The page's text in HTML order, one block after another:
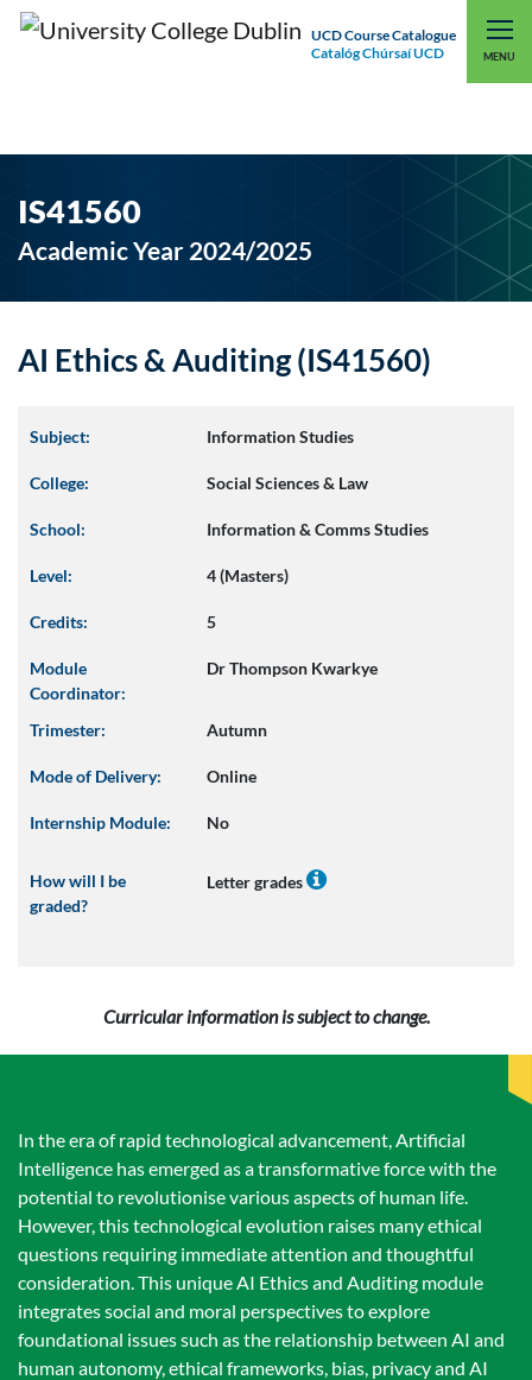
UCD Course Catalogue
Catalóg Chúrsaí UCD
MENU
UCD CONNECT
IS41560
Academic Year 2024/2025
AI Ethics & Auditing (IS41560)
Subject: Information Studies
College: Social Sciences & Law
School: Information & Comms Studies
Level: 4 (Masters)
Credits: 5
Module
Coordinator:
Dr Thompson Kwarkye
Trimester: Autumn
Mode of Delivery: Online
Internship Module: No
How will I be
graded?
Letter grades
Curricular information is subject to change.
In the era of rapid technological advancement, Artificial
Intelligence has emerged as a transformative force with the
potential to revolutionise various aspects of human life.
However, this technological evolution raises many ethical
questions requiring immediate attention and thoughtful
consideration. This unique AI Ethics and Auditing module
integrates social and moral perspectives to explore
foundational issues such as the relationship between AI and
human autonomy, ethical frameworks, bias, privacy and AI